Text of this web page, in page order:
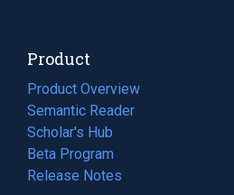
Product
Product Overview
Semantic Reader
Scholar's Hub
Beta Program
Release Notes